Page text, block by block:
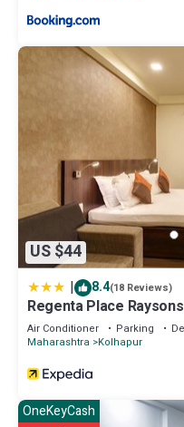
US $44
| 8.4(18 Reviews)
Regenta Place
Air Conditioner Parking
Maharashtra Kolhapur
OneKeyCash